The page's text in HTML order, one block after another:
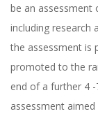
be an assessment
including research
the assessment is
promoted to the
end of a further 4
assessment